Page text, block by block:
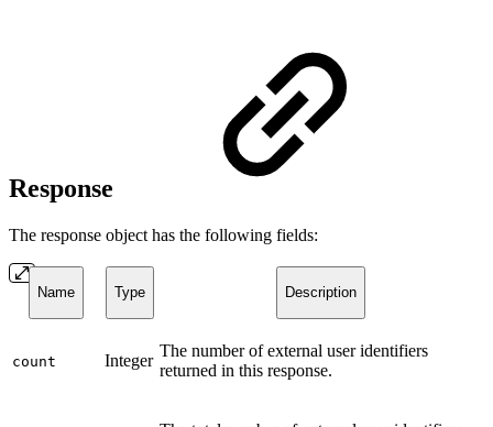
Response
The response object has the following fields:
Name Type Description
count Integer
The number of external user identifiers
returned in this response.